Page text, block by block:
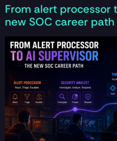
From alert processor
new SOC career path